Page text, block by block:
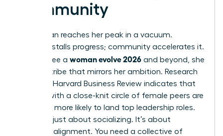
Community
No woman reaches her peak in a vacuum.
Isolation stalls progress; community accelerates it.
To truly see a woman evolve 2026 and beyond, she
needs a tribe that mirrors her ambition. Research
from the Harvard Business Review indicates that
women with a close-knit circle of female peers are
2.5 times more likely to land top leadership roles.
This isn’t just about socializing. It’s about
strategic alignment. You need a collective of